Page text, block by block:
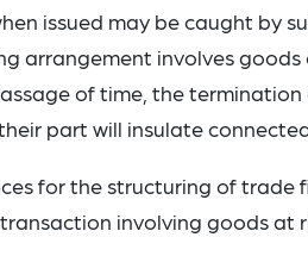
issued may be caught by
arrangement involves
of time, the
part will insulate
for the structuring of trade
involving goods at